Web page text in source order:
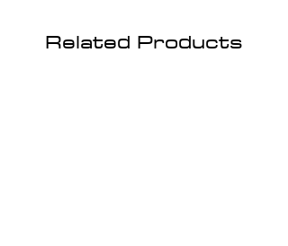
Related Products